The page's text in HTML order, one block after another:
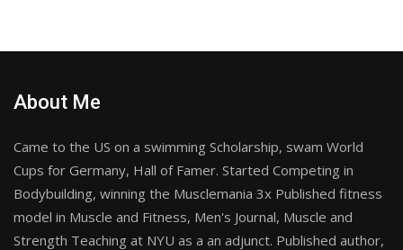
About Me
Came to the US on a swimming Scholarship, swam World
Cups for Germany, Hall of Famer. Started Competing in
Bodybuilding, winning the Musclemania 3x Published fitness
model in Muscle and Fitness, Men's Journal, Muscle and
Strength Teaching at NYU as a an adjunct. Published author,